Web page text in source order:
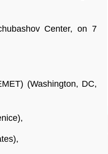
Center, on 7
(Washington, DC,